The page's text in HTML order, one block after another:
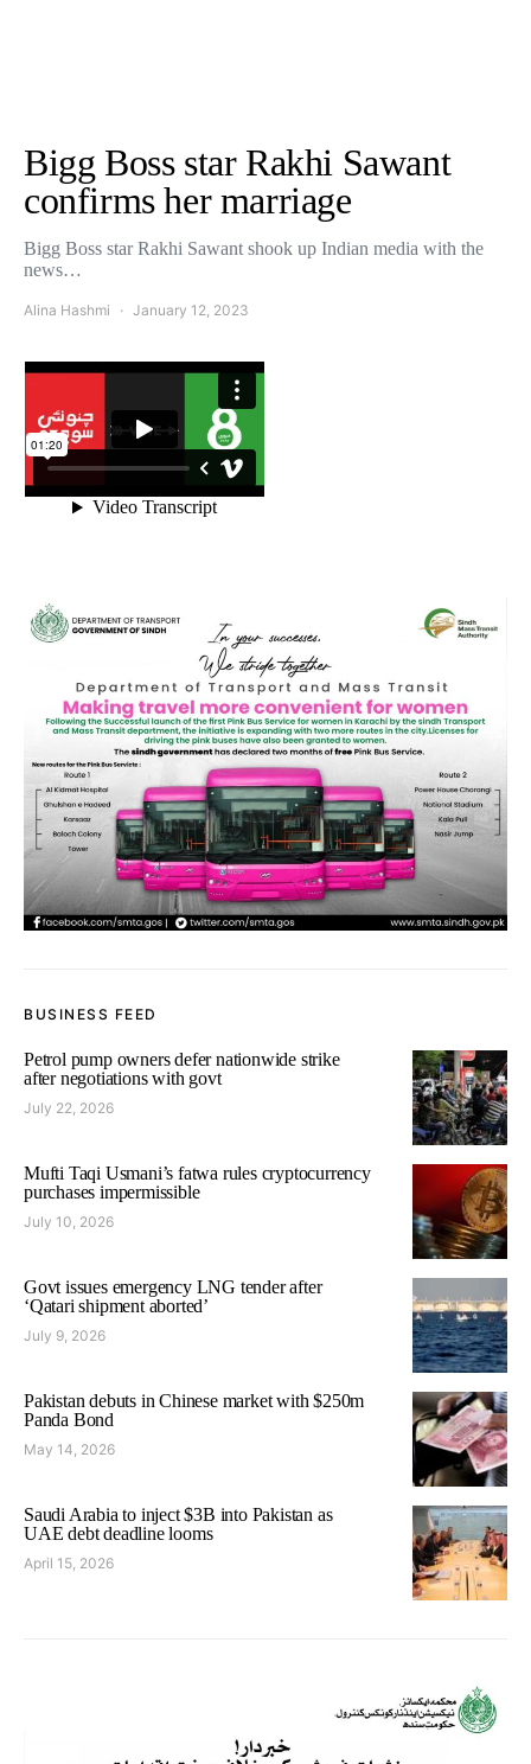
Bigg Boss star Rakhi Sawant
confirms her marriage
Bigg Boss star Rakhi Sawant shook up Indian media with the
news…
Alina Hashmi January 12, 2023
BUSINESS FEED
Petrol pump owners defer nationwide strike
after negotiations with govt
July 22, 2026
Mufti Taqi Usmani’s fatwa rules cryptocurrency
purchases impermissible
July 10, 2026
Govt issues emergency LNG tender after
‘Qatari shipment aborted’
July 9, 2026
Pakistan debuts in Chinese market with $250m
Panda Bond
May 14, 2026
Saudi Arabia to inject $3B into Pakistan as
UAE debt deadline looms
April 15, 2026